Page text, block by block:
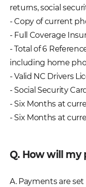
returns, social
- Copy of current
- Full Coverage
- Total of 6
including home
- Valid NC Drivers
- Social Security
- Six Months at
- Six Months at
Q. How will my
A. Payments are